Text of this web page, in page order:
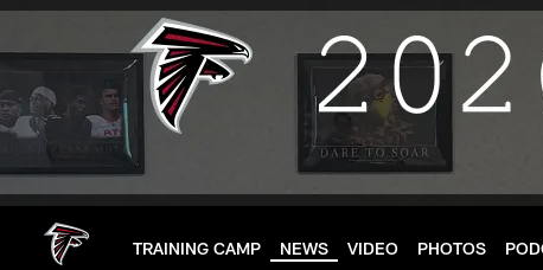
Skip
main
TRAINING CAMP NEWS VIDEO PHOTOS